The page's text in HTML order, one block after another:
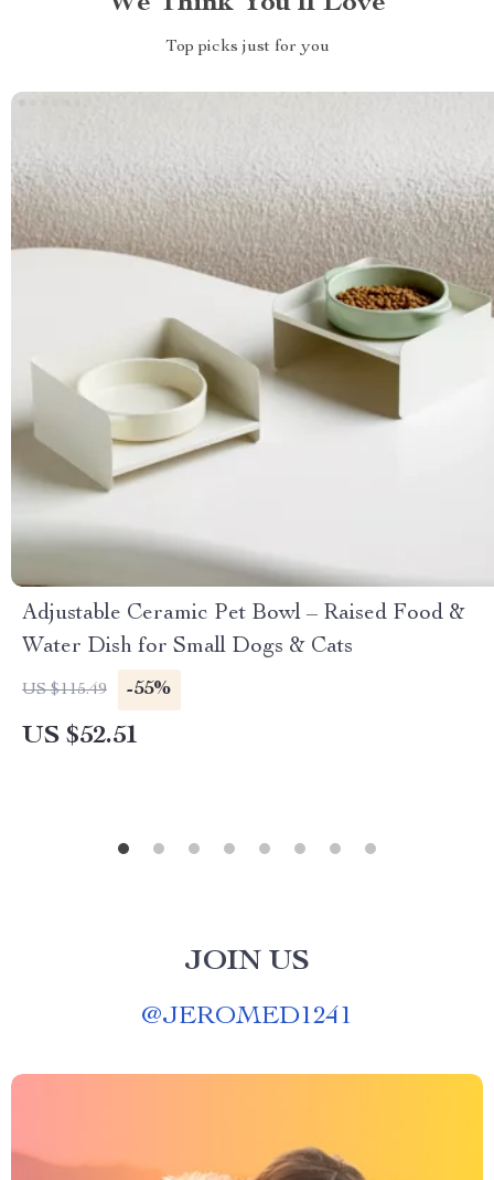
Top picks just for you
Adjustable Ceramic Pet Bowl – Raised Food &
Water Dish for Small Dogs & Cats
US $115.49 -55%
US $52.51
JOIN US
@JEROMED1241